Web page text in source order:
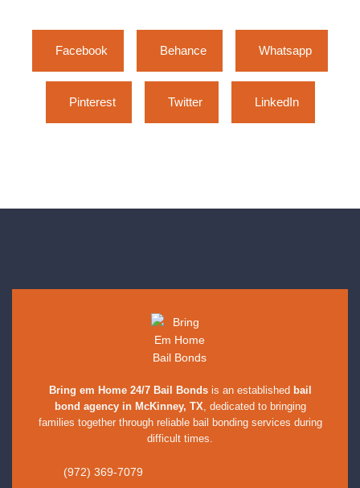
Facebook Behance Whatsapp
Pinterest Twitter LinkedIn
Bring em Home 24/7 Bail Bondsis an established bail
bond agency in McKinney, TX, dedicated to bringing
families together through reliable bail bonding services during
difficult times.
(972) 369-7079